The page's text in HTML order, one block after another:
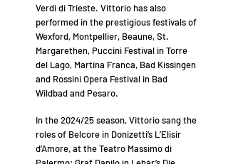
Verdi di Trieste. Vittorio has also
performed in the prestigious festivals of
Wexford, Montpellier, Beaune, St.
Margarethen, Puccini Festival in Torre
del Lago, Martina Franca, Bad Kissingen
and Rossini Opera Festival in Bad
Wildbad and Pesaro.
In the 2024/25 season, Vittorio sang the
roles of Belcore in Donizetti’s L’Elisir
d’Amore, at the Teatro Massimo di